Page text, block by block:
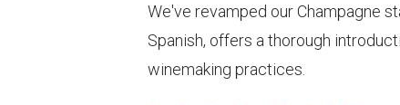
We've revamped our Champagne
Spanish, offers a thorough
winemaking practices.